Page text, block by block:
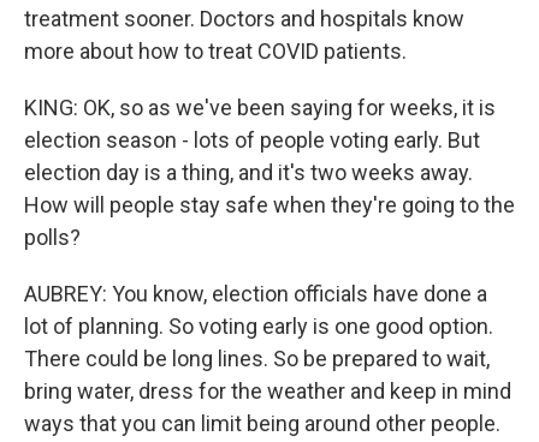
treatment sooner. Doctors and hospitals know
more about how to treat COVID patients.
KING: OK, so as we've been saying for weeks, it is
election season - lots of people voting early. But
election day is a thing, and it's two weeks away.
How will people stay safe when they're going to the
polls?
AUBREY: You know, election officials have done a
lot of planning. So voting early is one good option.
There could be long lines. So be prepared to wait,
bring water, dress for the weather and keep in mind
ways that you can limit being around other people.